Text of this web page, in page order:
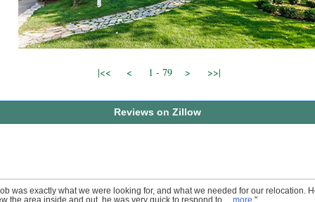
|<< < > >>|
1 - 79
Reviews on Zillow
was exactly what we were looking for, and what we needed for our relocation.
the area inside and out, he was very quick to respond to ... more "